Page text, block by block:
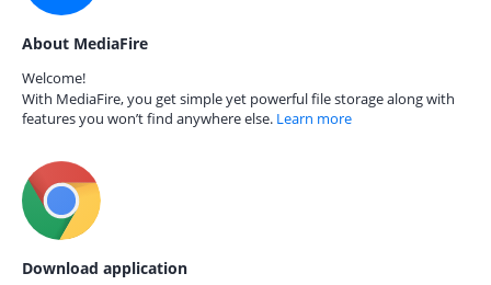
About MediaFire
Welcome!
With MediaFire, you get simple yet powerful file storage along with
features you won’t find anywhere else. Learn more
Download application